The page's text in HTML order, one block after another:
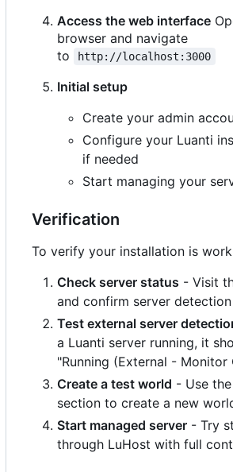
Access the web interface
browser and navigate
to
http://localhost:3000
Initial setup
Create your admin
Configure your Luanti
if needed
Start managing your
Verification
To verify your installation is
Check server status - Visit
and confirm server detection
Test external server
a Luanti server running, it
"Running (External - Monitor
Create a test world - Use
section to create a new
Start managed server - Try
through LuHost with full